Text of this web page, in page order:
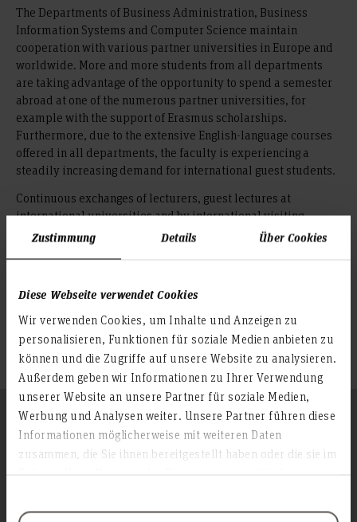
Zustimmung Details Über Cookies
Diese Webseite verwendet Cookies
Wir verwenden Cookies, um Inhalte und Anzeigen zu
personalisieren, Funktionen für soziale Medien anbieten zu
können und die Zugriffe auf unsere Website zu analysieren.
Außerdem geben wir Informationen zu Ihrer Verwendung
unserer Website an unsere Partner für soziale Medien,
Werbung und Analysen weiter. Unsere Partner führen diese
Informationen möglicherweise mit weiteren Daten
zusammen, die Sie ihnen bereitgestellt haben oder die sie im
The Departments of Business Administration, Business
Information Systems and Computer Science maintain
cooperation with various partner universities in Europe and
worldwide. More and more students from all departments
are taking advantage of the opportunity to spend a semester
abroad at one of the numerous partner universities, for
example with the support of Erasmus scholarships.
Furthermore, due to the extensive English-language courses
offered in all departments, the faculty is experiencing a
steadily increasing demand for international guest students.
Continuous exchanges of lecturers, guest lectures at
international universities and by international visiting
professors at Faculty IV, international research, projects and
workshops, attractive short-term programmes such as
underline the importance of internationalisation at the
faculty.
To the top
Contact & Arrival
Follow us